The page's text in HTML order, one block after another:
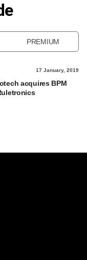
PREMIUM
17 January, 2019
acquires BPM